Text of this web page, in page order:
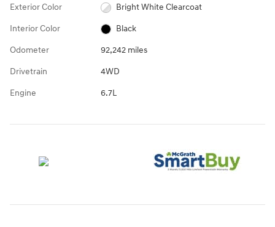
Exterior Color Bright White Clearcoat
Interior Color Black
Odometer 92,242 miles
Drivetrain 4WD
Engine 6.7L